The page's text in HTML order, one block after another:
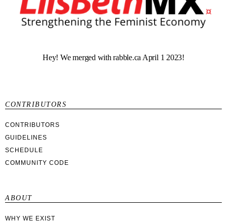
Hey! We merged with rabble.ca April 1 2023!
CONTRIBUTORS
CONTRIBUTORS
GUIDELINES
SCHEDULE
COMMUNITY CODE
ABOUT
WHY WE EXIST